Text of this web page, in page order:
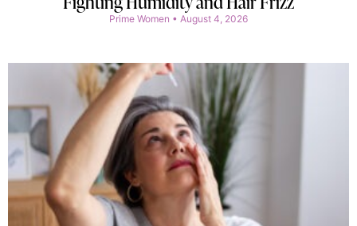
Prime Women August 4, 2026